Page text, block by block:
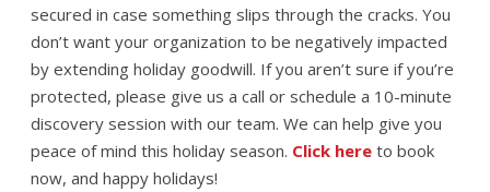
secured in case something slips through the cracks. You
don’t want your organization to be negatively impacted
by extending holiday goodwill. If you aren’t sure if you’re
protected, please give us a call or schedule a 10-minute
discovery session with our team. We can help give you
peace of mind this holiday season. Click here to book
now, and happy holidays!